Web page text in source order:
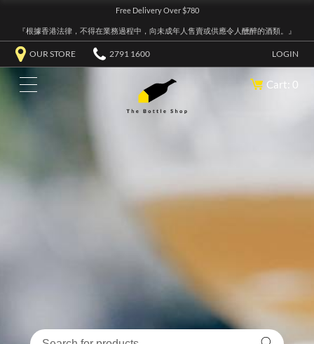
Free Delivery Over $780
『根據香港法律，不得在業務過程中，向未成年人售賣或供應令人醺醉的酒類。』
OUR STORE 2791 1600 LOGIN
Cart: 0